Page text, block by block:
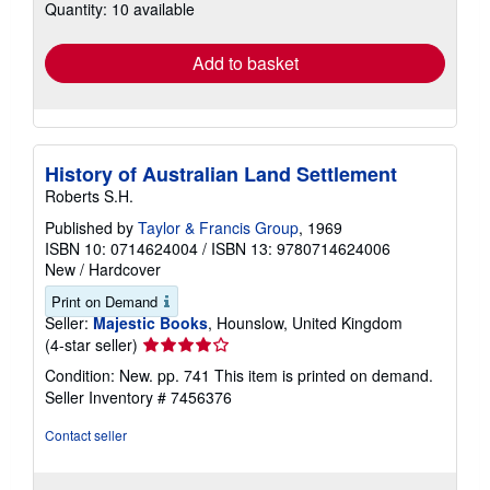
shipping
Quantity: 10 available
Add to basket
History of Australian Land Settlement
Roberts S.H.
Published by Taylor & Francis Group, 1969
ISBN 10: 0714624004 / ISBN 13: 9780714624006
New / Hardcover
Print on Demand
Seller: Majestic Books, Hounslow, United Kingdom
(4-star seller) Seller
4
out
Condition: New. pp. 741 This item is printed on demand.
Seller Inventory # 7456376
Contact seller